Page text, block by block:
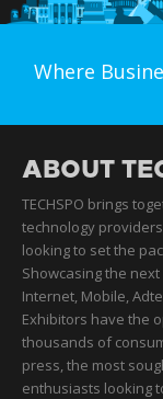
Where
ABOUT
TECHSPO brings
technology
looking to set the
Showcasing the
Internet, Mobile,
Exhibitors have the
thousands of
press, the most
enthusiasts looking